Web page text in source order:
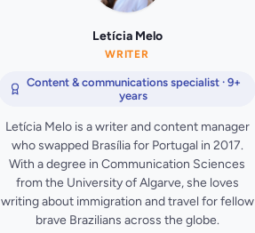
Letícia Melo
WRITER
Content & communications specialist · 9+
years
Letícia Melo is a writer and content manager
who swapped Brasília for Portugal in 2017.
With a degree in Communication Sciences
from the University of Algarve, she loves
writing about immigration and travel for fellow
brave Brazilians across the globe.